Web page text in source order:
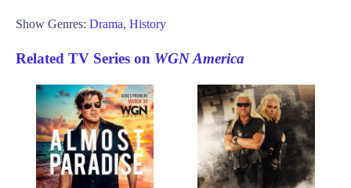
Show Genres: Drama, History
Related TV Series on WGN America